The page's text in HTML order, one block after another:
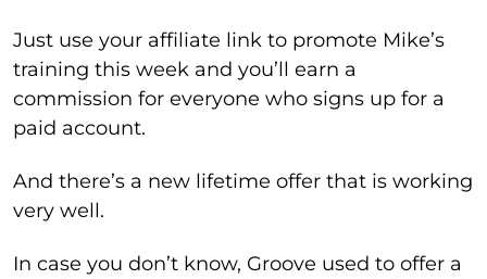
Just use your affiliate link to promote Mike’s
training this week and you’ll earn a
commission for everyone who signs up for a
paid account.
And there’s a new lifetime offer that is working
very well.
In case you don’t know, Groove used to offer a